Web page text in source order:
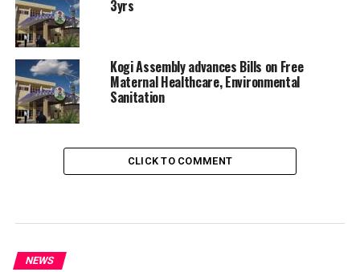
3yrs
Kogi Assembly advances Bills on Free
Maternal Healthcare, Environmental
Sanitation
CLICK TO COMMENT
NEWS